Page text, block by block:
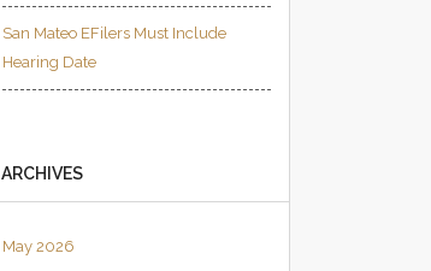
San Mateo EFilers Must Include
Hearing Date
ARCHIVES
May 2026